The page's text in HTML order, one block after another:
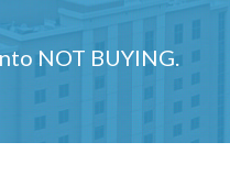
NOT BUYING.